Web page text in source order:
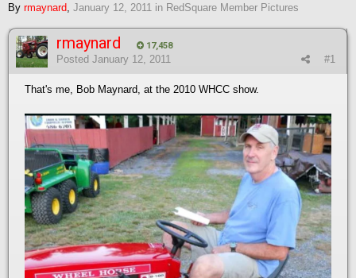
By rmaynard January 12, 2011 in RedSquare Member Pictures
rmaynard 17,458
#1
Posted January 12, 2011
That's me, Bob Maynard, at the 2010 WHCC show.